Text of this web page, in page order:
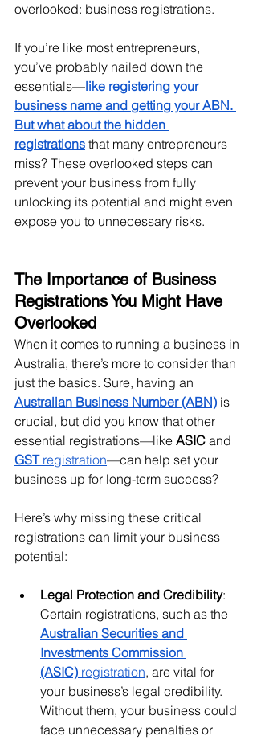
overlooked: business registrations.
If you’re like most entrepreneurs,
you’ve probably nailed down the
essentials—like registering your
business name and getting your ABN.
But what about the hidden
registrations that many entrepreneurs
miss? These overlooked steps can
prevent your business from fully
unlocking its potential and might even
expose you to unnecessary risks.
The Importance of Business
Registrations You Might Have
Overlooked
When it comes to running a business in
Australia, there’s more to consider than
just the basics. Sure, having an
Australian Business Number (ABN) is
crucial, but did you know that other
essential registrations—like ASIC and
GST registration—can help set your
business up for long-term success?
Here’s why missing these critical
registrations can limit your business
potential:
Legal Protection and Credibility:
Certain registrations, such as the
Australian Securities and
Investments Commission
(ASIC) registration, are vital for
your business’s legal credibility.
Without them, your business could
face unnecessary penalties or